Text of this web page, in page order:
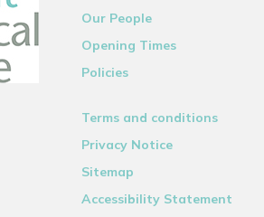
Our People
Opening Times
Policies
Terms and conditions
Privacy Notice
Sitemap
Accessibility Statement